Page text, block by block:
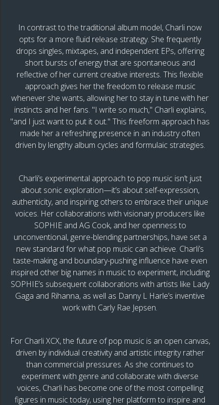
In contrast to the traditional album model, Charli now
opts for a more fluid release strategy. She frequently
drops singles, mixtapes, and independent EPs, offering
short bursts of energy that are spontaneous and
reflective of her current creative interests. This flexible
approach gives her the freedom to release music
whenever she wants, allowing her to stay in tune with her
instincts and her fans. "I write so much," Charli explains,
"and I just want to put it out." This freeform approach has
made her a refreshing presence in an industry often
driven by lengthy album cycles and formulaic strategies.
Charli’s experimental approach to pop music isn’t just
about sonic exploration—it’s about self-expression,
authenticity, and inspiring others to embrace their unique
voices. Her collaborations with visionary producers like
SOPHIE and AG Cook, and her openness to
unconventional, genre-blending partnerships, have set a
new standard for what pop music can achieve. Charli’s
taste-making and boundary-pushing influence have even
inspired other big names in music to experiment, including
SOPHIE’s subsequent collaborations with artists like Lady
Gaga and Rihanna, as well as Danny L Harle’s inventive
work with Carly Rae Jepsen.
For Charli XCX, the future of pop music is an open canvas,
driven by individual creativity and artistic integrity rather
than commercial pressures. As she continues to
experiment with genre and collaborate with diverse
voices, Charli has become one of the most compelling
figures in music today, using her platform to inspire and